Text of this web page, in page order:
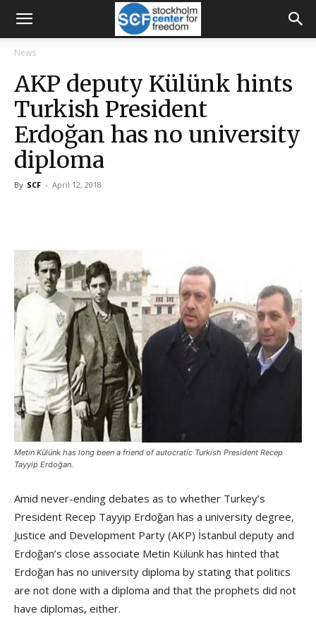
News
AKP deputy Külünk hints
Turkish President
Erdoğan has no university
diploma
By SCF - April 12, 2018
Metin Külünk has long been a friend of autocratic Turkish President Recep
Tayyip Erdoğan.
Amid never-ending debates as to whether Turkey’s
President Recep Tayyip Erdoğan has a university degree,
Justice and Development Party (AKP) İstanbul deputy and
Erdoğan’s close associate Metin Külünk has hinted that
Erdoğan has no university diploma by stating that politics
are not done with a diploma and that the prophets did not
have diplomas, either.